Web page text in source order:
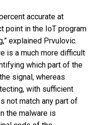
accurate at
point in the IoT program
explained Prvulovic.
is a much more difficult
which part of the
signal, whereas
with sufficient
not match any part of
the malware is